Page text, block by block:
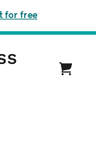
for free